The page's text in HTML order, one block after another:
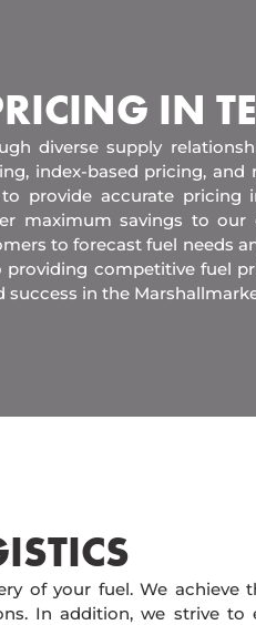
IN
diverse supply
index-based pricing, and
provide accurate pricing
maximum savings to our
to forecast fuel needs
competitive fuel
in the
of your fuel. We achieve
In addition, we strive to